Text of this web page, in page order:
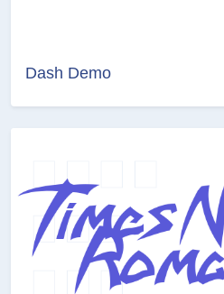
Dash Demo